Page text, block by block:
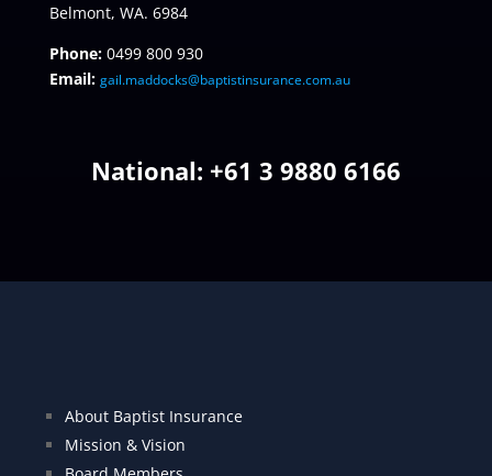
Belmont, WA. 6984
Phone:0499 800 930
Email: gail.maddocks@baptistinsurance.com.au
National: +61 3 9880 6166
About Baptist Insurance
Mission & Vision